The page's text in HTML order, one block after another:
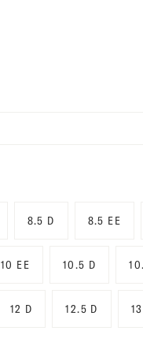
8.5 D 8.5 EE
10 EE 10.5 D
12 D 12.5 D